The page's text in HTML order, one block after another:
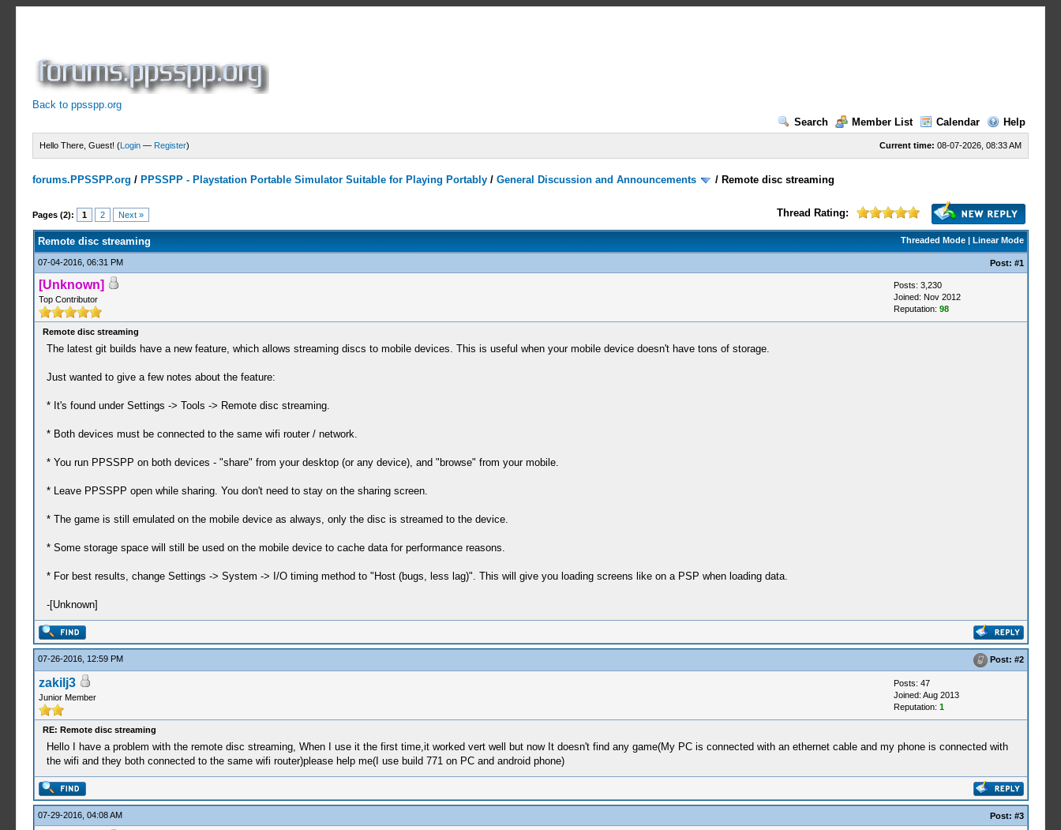
Back to ppsspp.org
Search
Member List Calendar Help
Current time: 08-07-2026, 08:33 AM
Hello There, Guest! (Login — Register)
forums.PPSSPP.org / PPSSPP - Playstation Portable Simulator Suitable for Playing Portably /General Discussion and Announcements / Remote disc streaming
Pages (2): 1 2 Next » Thread Rating:
2 Votes - 5 Average
1
2
3
4
5
Threaded Mode| Linear Mode
Remote disc streaming
07-04-2016, 06:31 PM Post: #1
[Unknown]
Top Contributor
Posts: 3,230
Joined: Nov 2012
Reputation: 98
Remote disc streaming
The latest git builds have a new feature, which allows streaming discs to mobile devices. This is useful when your mobile device doesn't have tons of storage.
Just wanted to give a few notes about the feature:
* It's found under Settings -> Tools -> Remote disc streaming.
* Both devices must be connected to the same wifi router / network.
* You run PPSSPP on both devices - "share" from your desktop (or any device), and "browse" from your mobile.
* Leave PPSSPP open while sharing. You don't need to stay on the sharing screen.
* The game is still emulated on the mobile device as always, only the disc is streamed to the device.
* Some storage space will still be used on the mobile device to cache data for performance reasons.
* For best results, change Settings -> System -> I/O timing method to "Host (bugs, less lag)". This will give you loading screens like on a PSP when loading data.
-[Unknown]
07-26-2016, 12:59 PM Post: #2
zakilj3
Junior Member
Posts: 47
Joined: Aug 2013
Reputation: 1
RE: Remote disc streaming
Hello I have a problem with the remote disc streaming, When I use it the first time,it worked vert well but now It doesn't find any game(My PC is connected with an ethernet cable and my phone is connected with
the wifi and they both connected to the same wifi router)please help me(I use build 771 on PC and android phone)
07-29-2016, 04:08 AM Post: #3